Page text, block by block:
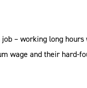
– working long
wage and their hard-